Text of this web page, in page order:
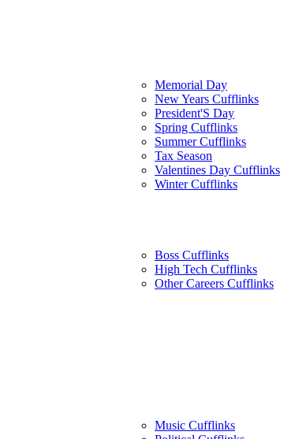
Memorial Day
New Years Cufflinks
President'S Day
Spring Cufflinks
Summer Cufflinks
Tax Season
Valentines Day Cufflinks
Winter Cufflinks
Boss Cufflinks
High Tech Cufflinks
Other Careers Cufflinks
Music Cufflinks